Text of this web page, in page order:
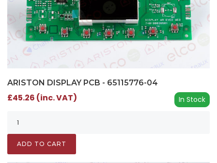
ARISTON DISPLAY PCB - 65115776-04
In Stock
£45.26 (inc. VAT)
ADD TO CART